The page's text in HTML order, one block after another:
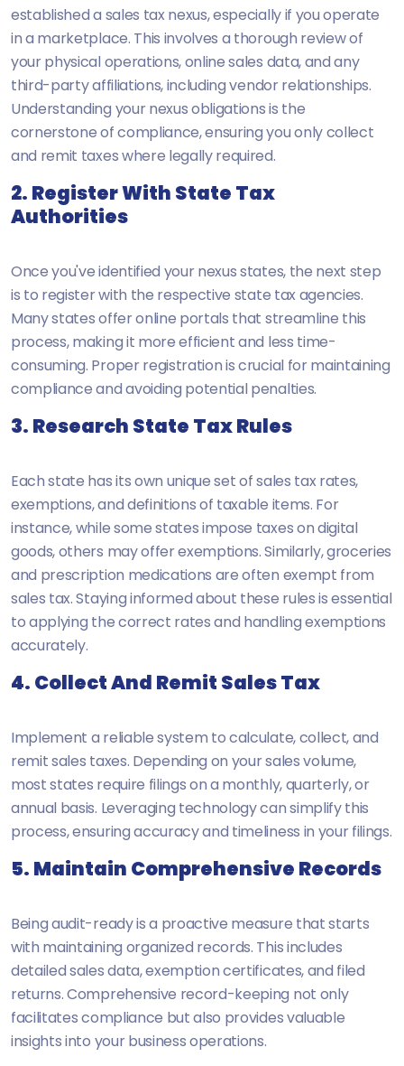
established a sales tax nexus, especially if you operate
in a marketplace. This involves a thorough review of
your physical operations, online sales data, and any
third-party affiliations, including vendor relationships.
Understanding your nexus obligations is the
cornerstone of compliance, ensuring you only collect
and remit taxes where legally required.
2. Register With State Tax
Authorities
Once you've identified your nexus states, the next step
is to register with the respective state tax agencies.
Many states offer online portals that streamline this
process, making it more efficient and less time-
consuming. Proper registration is crucial for maintaining
compliance and avoiding potential penalties.
3. Research State Tax Rules
Each state has its own unique set of sales tax rates,
exemptions, and definitions of taxable items. For
instance, while some states impose taxes on digital
goods, others may offer exemptions. Similarly, groceries
and prescription medications are often exempt from
sales tax. Staying informed about these rules is essential
to applying the correct rates and handling exemptions
accurately.
4. Collect And Remit Sales Tax
Implement a reliable system to calculate, collect, and
remit sales taxes. Depending on your sales volume,
most states require filings on a monthly, quarterly, or
annual basis. Leveraging technology can simplify this
process, ensuring accuracy and timeliness in your filings.
5. Maintain Comprehensive Records
Being audit-ready is a proactive measure that starts
with maintaining organized records. This includes
detailed sales data, exemption certificates, and filed
returns. Comprehensive record-keeping not only
facilitates compliance but also provides valuable
insights into your business operations.